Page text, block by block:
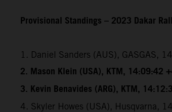
Provisional Standings – 2023 Dakar
1. Daniel Sanders (AUS), GASGAS,
2. Mason Klein (USA), KTM, 14:09:42
3. Kevin Benavides (ARG), KTM,
4. Skyler Howes (USA), Husqvarna,